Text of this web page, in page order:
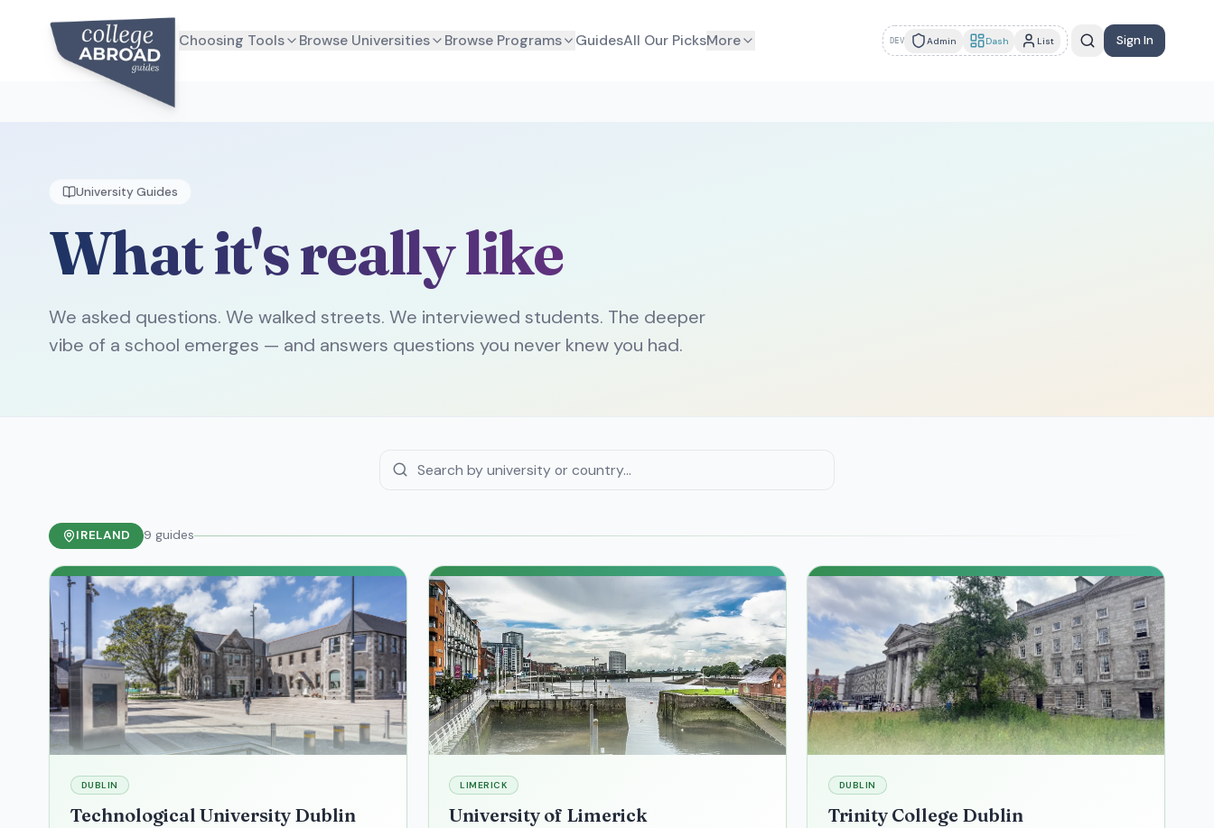
Choosing Tools Browse Universities Browse Programs GuidesAll Our PicksMore DEV Admin Dash List Sign In
University Guides
What it's really like
We asked questions. We walked streets. We interviewed students. The deeper
vibe of a school emerges — and answers questions you never knew you had.
IRELAND 9 guides
DUBLIN
Technological University Dublin
LIMERICK
University of Limerick
DUBLIN
Trinity College Dublin